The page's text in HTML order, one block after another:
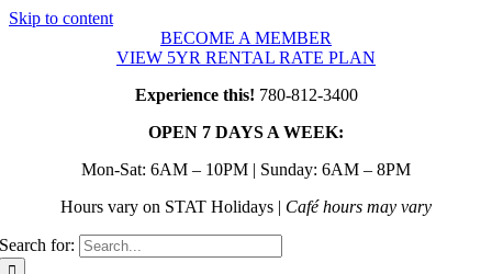
Skip to content
BECOME A MEMBER
VIEW 5YR RENTAL RATE PLAN
Experience this! 780-812-3400
OPEN 7 DAYS A WEEK:
Mon-Sat: 6AM – 10PM | Sunday: 6AM – 8PM
Hours vary on STAT Holidays | Café hours may vary
Search for: